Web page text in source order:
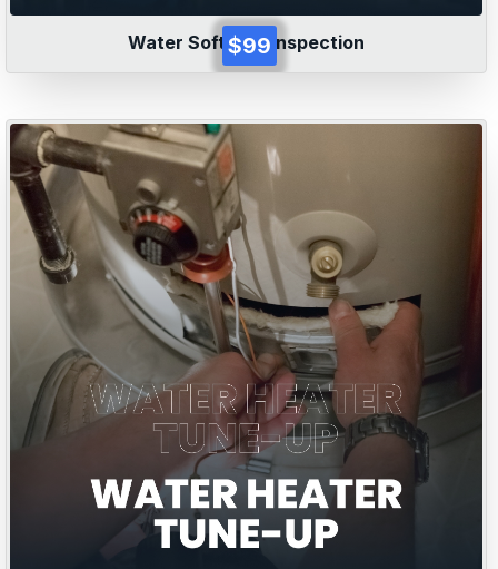
Water Softener Inspection
$99